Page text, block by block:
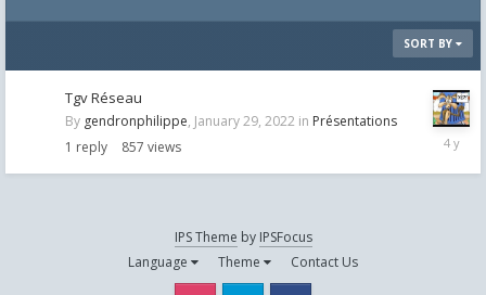
SORT BY
Tgv Réseau
By gendronphilippe, January 29, 2022 in Présentations
1 reply 857 views
January
2022
IPS Theme by IPSFocus
Language
Theme Contact Us